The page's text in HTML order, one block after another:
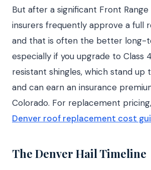
But after a significant Front
insurers frequently approve a full
and that is often the better long-
especially if you upgrade to Class
resistant shingles, which stand up
and can earn an insurance
Colorado. For replacement
Denver roof replacement cost
The Denver Hail Timeline